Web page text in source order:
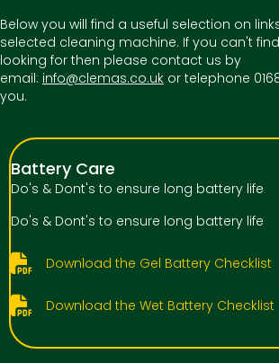
Below you will find a useful selection on
selected cleaning machine. If you can't
looking for then please contact us by
email: info@clemas.co.uk or telephone
you.
Battery Care
Do's & Dont's to ensure long battery life
Do's & Dont's to ensure long battery life
Download the Gel Battery Checklist
Download the Wet Battery Checklist